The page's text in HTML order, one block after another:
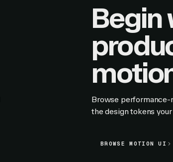
Begin
Browse performance-
the design tokens
BROWSE MOTION UI
BROWSE MOTION UI